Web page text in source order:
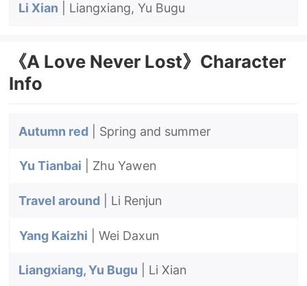
Li Xian | Liangxiang, Yu Bugu
《A Love Never Lost》Character
Info
Autumn red| Spring and summer
Yu Tianbai | Zhu Yawen
Travel around| Li Renjun
Yang Kaizhi | Wei Daxun
Liangxiang, Yu Bugu | Li Xian